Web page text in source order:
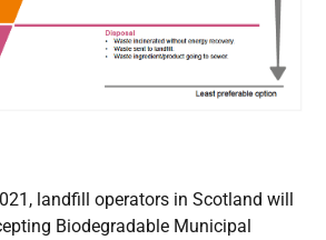
landfill operators in Scotland will
Biodegradable Municipal